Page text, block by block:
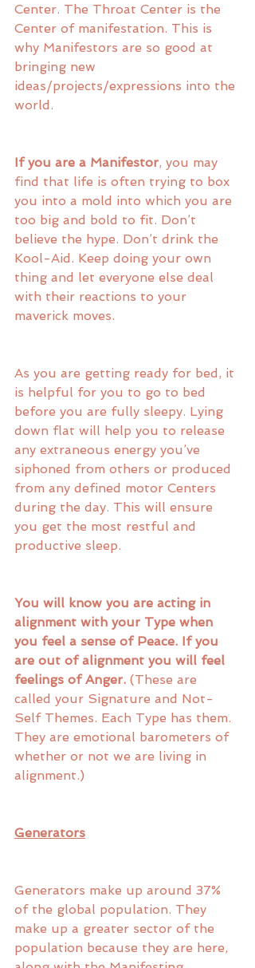
Center. The Throat Center is the
Center of manifestation. This is
why Manifestors are so good at
bringing new
ideas/projects/expressions into the
world.
If you are a Manifestor, you may
find that life is often trying to box
you into a mold into which you are
too big and bold to fit. Don’t
believe the hype. Don’t drink the
Kool-Aid. Keep doing your own
thing and let everyone else deal
with their reactions to your
maverick moves.
As you are getting ready for bed, it
is helpful for you to go to bed
before you are fully sleepy. Lying
down flat will help you to release
any extraneous energy you’ve
siphoned from others or produced
from any defined motor Centers
during the day. This will ensure
you get the most restful and
productive sleep.
You will know you are acting in
alignment with your Type when
you feel a sense of Peace. If you
are out of alignment you will feel
feelings of Anger. (These are
called your Signature and Not-
Self Themes. Each Type has them.
They are emotional barometers of
whether or not we are living in
alignment.)
Generators
Generators make up around 37%
of the global population. They
make up a greater sector of the
population because they are here,